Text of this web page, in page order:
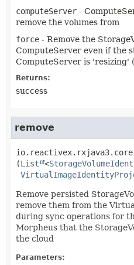
computeServer -
remove the volumes from
force - Remove the
ComputeServer even if the
ComputeServer is 'resizing'
Returns:
success
remove
(List <
Remove persisted
remove them from the
during sync operations for
Morpheus that the
the cloud
Parameters: